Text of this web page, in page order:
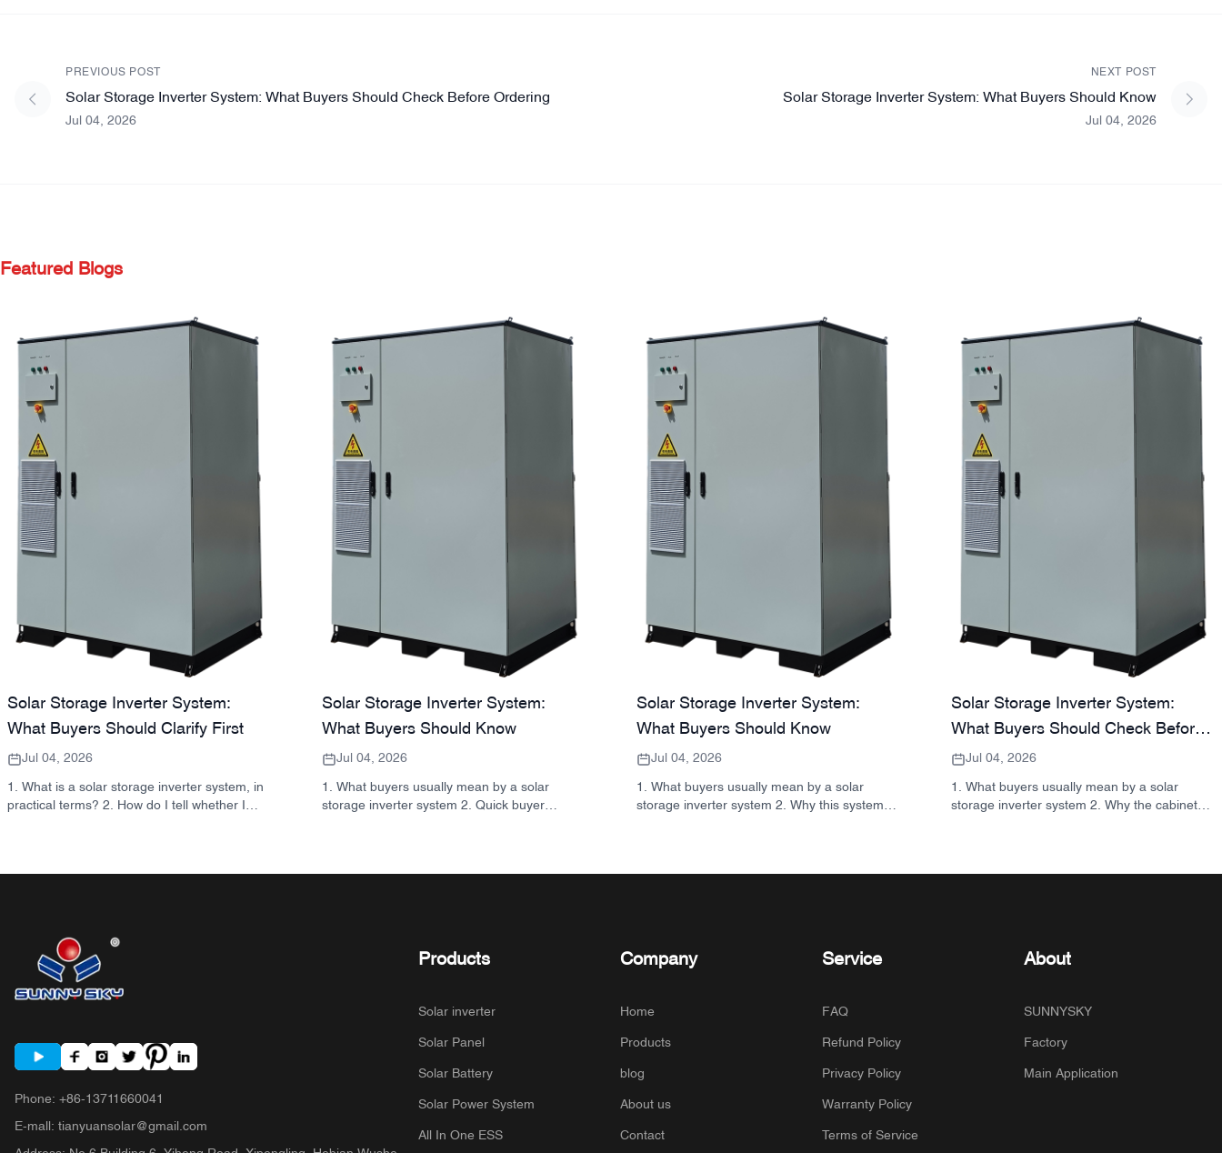
PREVIOUS POST
Solar Storage Inverter System: What Buyers Should Check Before Ordering
Jul 04, 2026
NEXT POST
Solar Storage Inverter System: What Buyers Should Know
Jul 04, 2026
Featured Blogs
Solar Storage Inverter System:
What Buyers Should Clarify First
Jul 04, 2026
1. What is a solar storage inverter system, in
practical terms? 2. How do I tell whether I
for a buyer?
Solar Storage Inverter System:
What Buyers Should Know
Jul 04, 2026
1. What buyers usually mean by a solar
storage inverter system 2. Quick buyer
9. FAQ: solar storage inverter systems 10.
Solar Storage Inverter System:
What Buyers Should Know
Jul 04, 2026
1. What buyers usually mean by a solar
storage inverter system 2. Why this system
Solar Storage Inverter System:
What Buyers Should Check Before
Ordering
Jul 04, 2026
1. What buyers usually mean by a solar
storage inverter system 2. Why the cabinet
discussion 7. FAQ 8. Next step
Phone: +86-13711660041
E-mall : tianyuansolar@gmail.com
Products
Solar inverter
Solar Panel
Solar Battery
Solar Power System
All In One ESS
Company
Home
Products
blog
About us
Contact
Service
FAQ
Refund Policy
Privacy Policy
Warranty Policy
Terms of Service
About
SUNNYSKY
Factory
Main Application